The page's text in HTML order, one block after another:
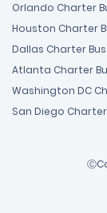
Orlando Charter
Houston Charter
Dallas Charter Bus
Atlanta Charter
Washington DC
San Diego Charter